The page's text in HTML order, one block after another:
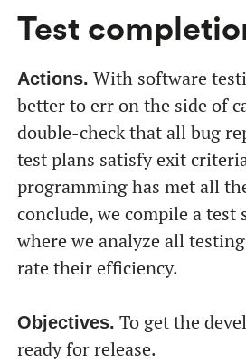
Test
Actions. With software
better to err on the side of
double-check that all bug
test plans satisfy exit
programming has met all
conclude, we compile a test
where we analyze all
rate their efficiency.
Objectives. To get the
ready for release.